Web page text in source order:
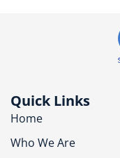
Quick Links
Home
Who We Are